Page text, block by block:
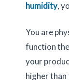
humidity,
You are
function
your
higher